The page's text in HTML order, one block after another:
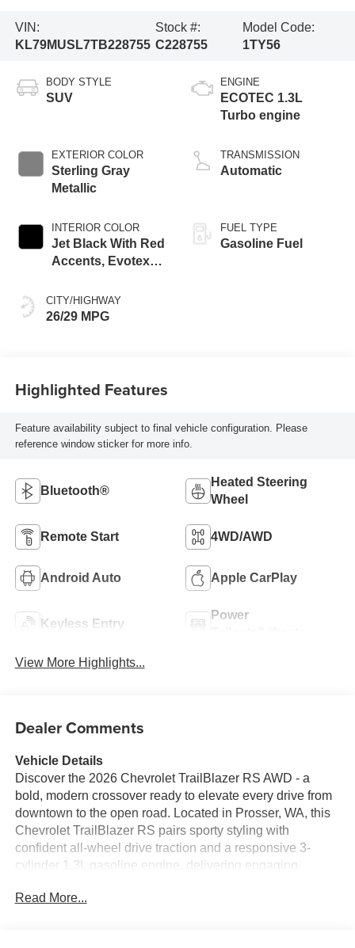
VIN:
KL79MUSL7TB228755
Stock #:
C228755
Model Code:
1TY56
BODY STYLE
SUV
EXTERIOR COLOR
Sterling Gray
Metallic
INTERIOR COLOR
Jet Black With Red
Accents, Evotex
CITY/HIGHWAY
26/29 MPG
ENGINE
ECOTEC 1.3L
Turbo engine
TRANSMISSION
Automatic
FUEL TYPE
Gasoline Fuel
Highlighted Features
Feature availability subject to final vehicle configuration. Please
reference window sticker for more info.
Bluetooth®
Heated Steering
Wheel
Remote Start 4WD/AWD
Android Auto Apple CarPlay
Keyless Entry
Power
View More Highlights...
Dealer Comments
Vehicle Details
Discover the 2026 Chevrolet TrailBlazer RS AWD - a
bold, modern crossover ready to elevate every drive from
downtown to the open road. Located in Prosser, WA, this
Chevrolet TrailBlazer RS pairs sporty styling with
confident all-wheel drive traction and a responsive 3-
cylinder 1.3L gasoline engine, delivering engaging
exterior cues and RS-specific accents give this Chevrolet
Read More...